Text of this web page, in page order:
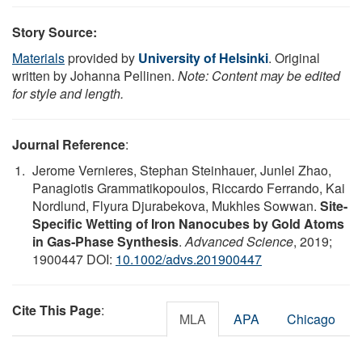
Story Source:
Materialsprovided by University of Helsinki. Original
written by Johanna Pellinen. Note: Content may be edited
for style and length.
Journal Reference:
Jerome Vernieres, Stephan Steinhauer, Junlei Zhao,
Panagiotis Grammatikopoulos, Riccardo Ferrando, Kai
Nordlund, Flyura Djurabekova, Mukhles Sowwan. Site‐
Specific Wetting of Iron Nanocubes by Gold Atoms
in Gas‐Phase Synthesis.Advanced Science, 2019;
1900447 DOI: 10.1002/advs.201900447
Cite This Page: MLA APA Chicago